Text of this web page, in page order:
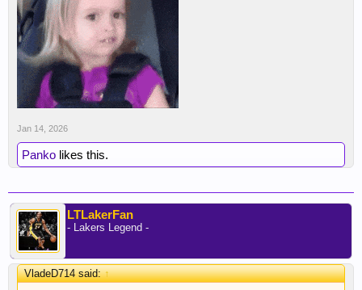
As you can see, the usual Austin advocates are all
but gone since he's been injured, but they will
gladly come back when their boy returns. It's just
funny.
And yes, he was playing good basketball, yes it
Milwaukee game with Austin as an example), and
he'll likely get paid max money this offseason
because the worst thing that we can do is let him
Either way, I'm done with this thread until he comes
back probably after the All-Star break. Then our
white "MJ" can return I guess...
Jan 14, 2026
Panko likes this.
LTLakerFan
- Lakers Legend -
VladeD714 said:↑